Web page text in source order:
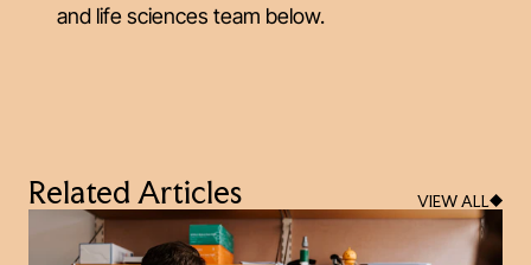
and life sciences team below.
Related Articles VIEW ALL